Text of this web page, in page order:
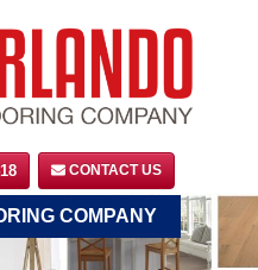
CONTACT US
COMPANY